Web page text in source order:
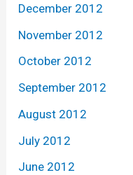
December 2012
November 2012
October 2012
September 2012
August 2012
July 2012
June 2012